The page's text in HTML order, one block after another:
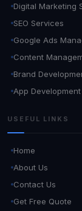
Digital Marketing
SEO Services
Google Ads
Content
Brand
App
USEFUL LINKS
Home
About Us
Contact Us
Get Free Quote